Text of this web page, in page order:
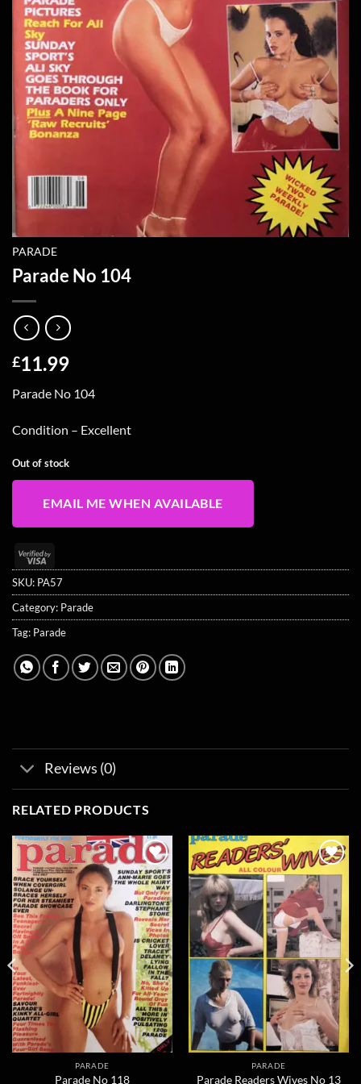
PARADE
Parade No 104
£11.99
Parade No 104
Condition – Excellent
Out of stock
EMAIL ME WHEN AVAILABLE
Visa
2
SKU: PA57
Category: Parade
Tag: Parade
Reviews (0)
RELATED PRODUCTS
Add to
wishlist
PARADE
Parade No 118
Add to
wishlist
PARADE
Parade Readers Wives No 13